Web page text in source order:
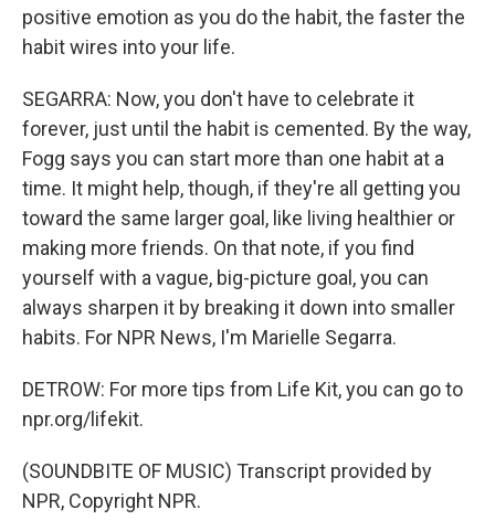
positive emotion as you do the habit, the faster the
habit wires into your life.
SEGARRA: Now, you don't have to celebrate it
forever, just until the habit is cemented. By the way,
Fogg says you can start more than one habit at a
time. It might help, though, if they're all getting you
toward the same larger goal, like living healthier or
making more friends. On that note, if you find
yourself with a vague, big-picture goal, you can
always sharpen it by breaking it down into smaller
habits. For NPR News, I'm Marielle Segarra.
DETROW: For more tips from Life Kit, you can go to
npr.org/lifekit.
(SOUNDBITE OF MUSIC) Transcript provided by
NPR, Copyright NPR.